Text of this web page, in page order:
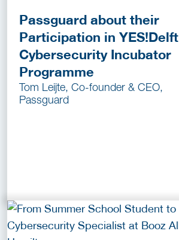
Passguard about their
Participation in YES!Delft
Cybersecurity Incubator
Programme
Tom Leijte, Co-founder & CEO,
Passguard